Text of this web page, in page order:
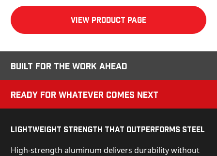
View product Page
Built for the Work Ahead
Ready for Whatever Comes Next
Lightweight Strength That Outperforms Steel
High-strength aluminum delivers durability without